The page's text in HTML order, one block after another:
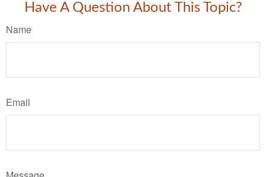
Have A Question About This Topic?
Name
Email